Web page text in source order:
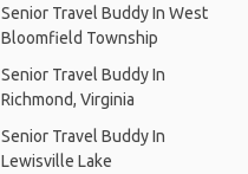
Senior Travel Buddy In West
Bloomfield Township
Senior Travel Buddy In
Richmond, Virginia
Senior Travel Buddy In
Lewisville Lake